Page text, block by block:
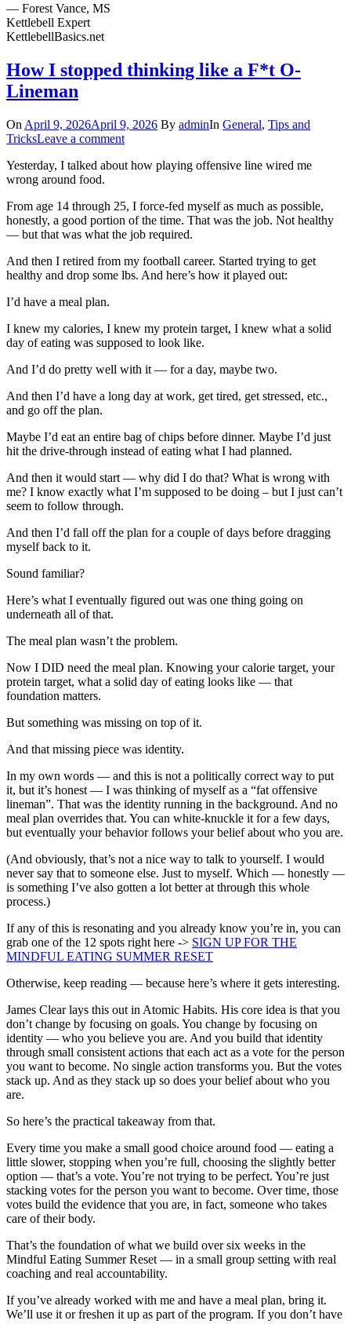
— Forest Vance, MS
Kettlebell Expert
KettlebellBasics.net
How I stopped thinking like a F*t O-
Lineman
On April 9, 2026April 9, 2026 By adminIn General, Tips and
TricksLeave a comment
Yesterday, I talked about how playing offensive line wired me
wrong around food.
From age 14 through 25, I force-fed myself as much as possible,
honestly, a good portion of the time. That was the job. Not healthy
— but that was what the job required.
And then I retired from my football career. Started trying to get
healthy and drop some lbs. And here’s how it played out:
I’d have a meal plan.
I knew my calories, I knew my protein target, I knew what a solid
day of eating was supposed to look like.
And I’d do pretty well with it — for a day, maybe two.
And then I’d have a long day at work, get tired, get stressed, etc.,
and go off the plan.
Maybe I’d eat an entire bag of chips before dinner. Maybe I’d just
hit the drive-through instead of eating what I had planned.
And then it would start — why did I do that? What is wrong with
me? I know exactly what I’m supposed to be doing – but I just can’t
seem to follow through.
And then I’d fall off the plan for a couple of days before dragging
myself back to it.
Sound familiar?
Here’s what I eventually figured out was one thing going on
underneath all of that.
The meal plan wasn’t the problem.
Now I DID need the meal plan. Knowing your calorie target, your
protein target, what a solid day of eating looks like — that
foundation matters.
But something was missing on top of it.
And that missing piece was identity.
In my own words — and this is not a politically correct way to put
it, but it’s honest — I was thinking of myself as a “fat offensive
lineman”. That was the identity running in the background. And no
meal plan overrides that. You can white-knuckle it for a few days,
but eventually your behavior follows your belief about who you are.
(And obviously, that’s not a nice way to talk to yourself. I would
never say that to someone else. Just to myself. Which — honestly —
is something I’ve also gotten a lot better at through this whole
process.)
If any of this is resonating and you already know you’re in, you can
grab one of the 12 spots right here -> SIGN UP FOR THE
MINDFUL EATING SUMMER RESET
Otherwise, keep reading — because here’s where it gets interesting.
James Clear lays this out in Atomic Habits. His core idea is that you
don’t change by focusing on goals. You change by focusing on
identity — who you believe you are. And you build that identity
through small consistent actions that each act as a vote for the person
you want to become. No single action transforms you. But the votes
stack up. And as they stack up so does your belief about who you
are.
So here’s the practical takeaway from that.
Every time you make a small good choice around food — eating a
little slower, stopping when you’re full, choosing the slightly better
option — that’s a vote. You’re not trying to be perfect. You’re just
stacking votes for the person you want to become. Over time, those
votes build the evidence that you are, in fact, someone who takes
care of their body.
That’s the foundation of what we build over six weeks in the
Mindful Eating Summer Reset — in a small group setting with real
coaching and real accountability.
If you’ve already worked with me and have a meal plan, bring it.
We’ll use it or freshen it up as part of the program. If you don’t have